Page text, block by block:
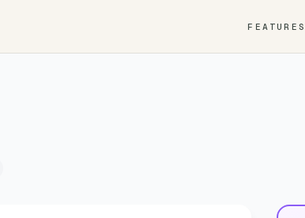
FEATURES